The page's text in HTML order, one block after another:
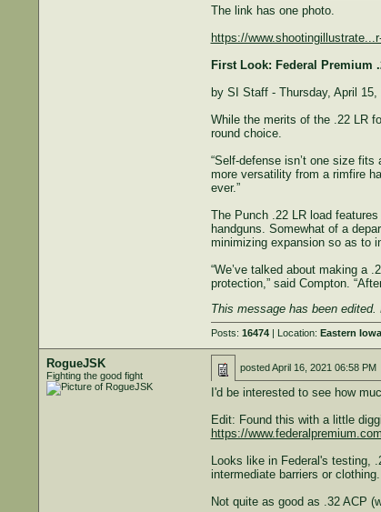
The link has one photo.
https://
First Look: Federal Premium
by SI Staff - Thursday, April 15,
While the merits of the .22 LR
round choice.
“Self-defense isn’t one size
more versatility from a rimfire
ever.”
The Punch .22 LR load
handguns. Somewhat of a
minimizing expansion so as to
“We’ve talked about making a
protection,” said Compton.
This message has been edited.
Posts: 16474| Location: Eastern Iowa
RogueJSK
Fighting the good fight
postedApril 16, 2021 06:58 PM
I'd be interested to see how
Edit: Found this with a little
https://
Looks like in Federal's testing,
intermediate barriers or clothing.
Not quite as good as .32 ACP